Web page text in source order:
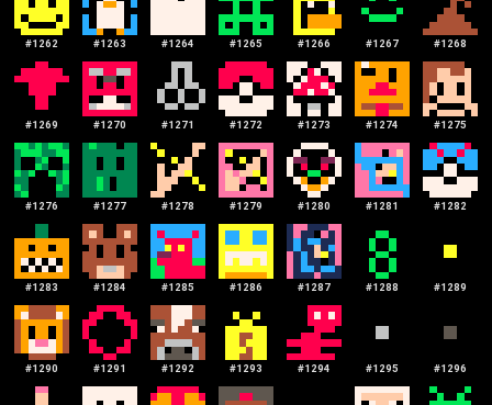
#1262 #1263 #1264 #1265 #1266 #1267 #1268
#1269 #1270 #1271 #1272 #1273 #1274 #1275
#1276 #1277 #1278 #1279 #1280 #1281 #1282
#1283 #1284 #1285 #1286 #1287 #1288 #1289
#1290 #1291 #1292 #1293 #1294 #1295 #1296